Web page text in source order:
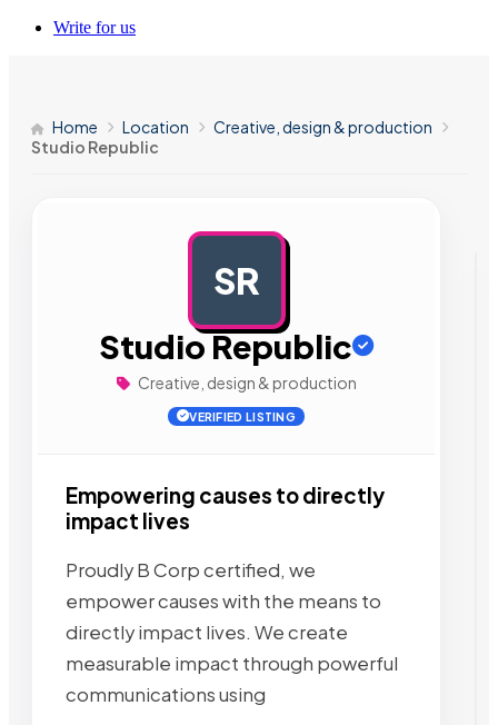
Write for us
Home Location
Creative, design & production
Studio Republic
SR
Studio Republic
Creative, design & production
VERIFIED LISTING
Empowering causes to directly
impact lives
Proudly B Corp certified, we
empower causes with the means to
directly impact lives. We create
measurable impact through powerful
communications using